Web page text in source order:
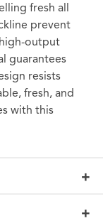
fresh all
prevent
output
guarantees
resists
fresh, and
with this